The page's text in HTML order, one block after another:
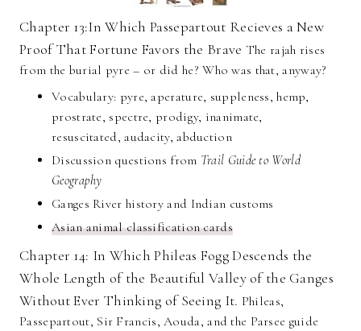
Chapter 13:In Which Passepartout Recieves a New
Proof That Fortune Favors the Brave The rajah rises
from the burial pyre – or did he? Who was that, anyway?
Vocabulary: pyre, aperature, suppleness, hemp,
prostrate, spectre, prodigy, inanimate,
resuscitated, audacity, abduction
Discussion questions from Trail Guide to World
Geography
Ganges River history and Indian customs
Asian animal classification cards
Chapter 14: In Which Phileas Fogg Descends the
Whole Length of the Beautiful Valley of the Ganges
Without Ever Thinking of Seeing It. Phileas,
Passepartout, Sir Francis, Aouda, and the Parsee guide